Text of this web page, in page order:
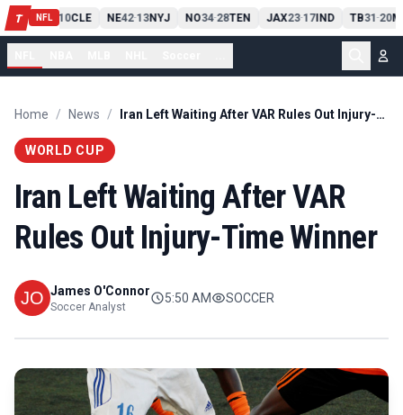
T NFL
PIT13 10CLE NE42-13NYJ NO34-28TEN JAX23-17IND TB31 -20
Home / News / Iran Left Waiting After VAR Rules Out Injury-Time Winner
WORLD CUP
Iran Left Waiting After VAR
Rules Out Injury-Time Winner
James O'Connor
Soccer Analyst
5:50 AM SOCCER